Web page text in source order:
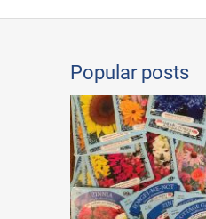
Popular posts